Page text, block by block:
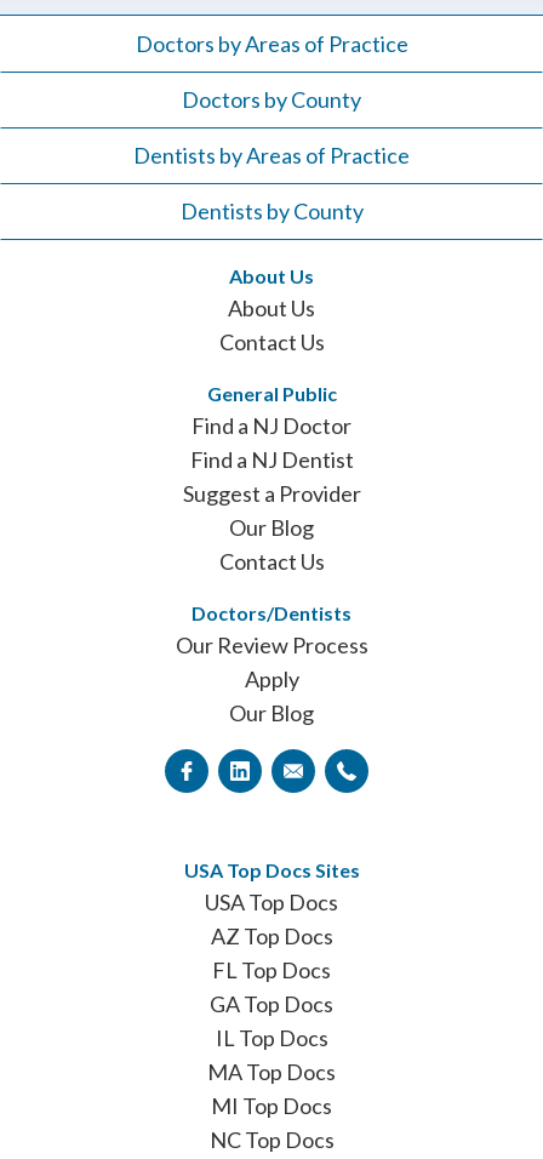
Doctors by Areas of Practice
Doctors by County
Dentists by Areas of Practice
Dentists by County
About Us
About Us
Contact Us
General Public
Find a NJ Doctor
Find a NJ Dentist
Suggest a Provider
Our Blog
Contact Us
Doctors/Dentists
Our Review Process
Apply
Our Blog
USA Top Docs Sites
USA Top Docs
AZ Top Docs
FL Top Docs
GA Top Docs
IL Top Docs
MA Top Docs
MI Top Docs
NC Top Docs